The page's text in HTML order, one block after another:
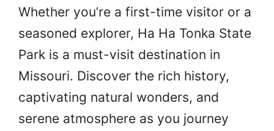
Whether you’re a first-time visitor or a
seasoned explorer, Ha Ha Tonka State
Park is a must-visit destination in
Missouri. Discover the rich history,
captivating natural wonders, and
serene atmosphere as you journey